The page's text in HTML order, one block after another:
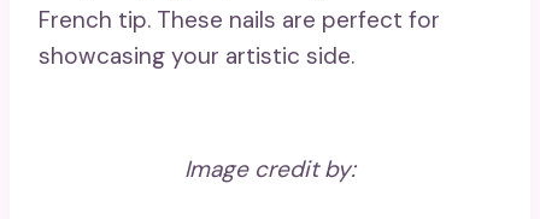
French tip. These nails are perfect for
showcasing your artistic side.
Image credit by: